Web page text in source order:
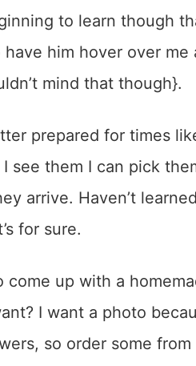
to learn though
him hover over me
mind that though}.
prepared for times
see them I can pick
arrive. Haven’t
for sure.
come up with a
I want a photo
so order some